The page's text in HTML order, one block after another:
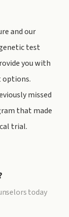
and our
test
you with
options.
missed
that made
trial.
today